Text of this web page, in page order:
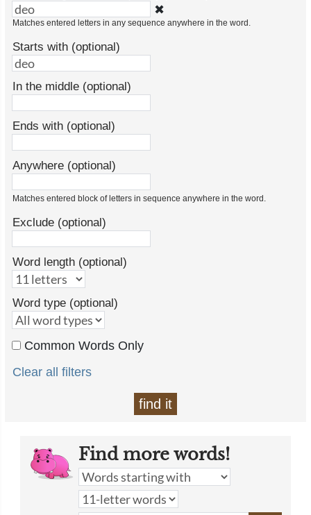
✖
Matches entered letters in any sequence anywhere in the word.
Starts with (optional)
In the middle (optional)
Ends with (optional)
Anywhere (optional)
Matches entered block of letters in sequence anywhere in the word.
Exclude (optional)
Word length (optional)
Word type (optional)
Common Words Only
Clear all filters
find it
Find more words!